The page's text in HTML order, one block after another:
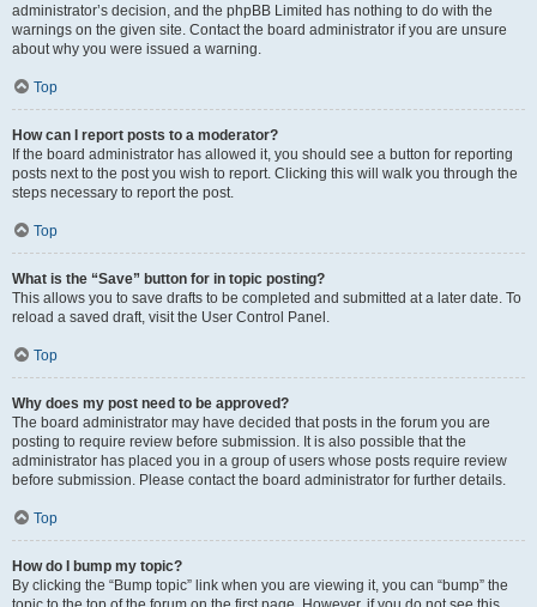
administrator’s decision, and the phpBB Limited has nothing to do with the
warnings on the given site. Contact the board administrator if you are unsure
about why you were issued a warning.
Top
How can I report posts to a moderator?
If the board administrator has allowed it, you should see a button for reporting
posts next to the post you wish to report. Clicking this will walk you through the
steps necessary to report the post.
Top
What is the “Save” button for in topic posting?
This allows you to save drafts to be completed and submitted at a later date. To
reload a saved draft, visit the User Control Panel.
Top
Why does my post need to be approved?
The board administrator may have decided that posts in the forum you are
posting to require review before submission. It is also possible that the
administrator has placed you in a group of users whose posts require review
before submission. Please contact the board administrator for further details.
Top
How do I bump my topic?
By clicking the “Bump topic” link when you are viewing it, you can “bump” the